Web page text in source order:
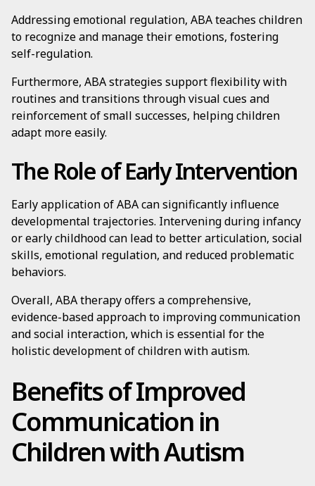
Addressing emotional regulation, ABA teaches children
to recognize and manage their emotions, fostering
self-regulation.
Furthermore, ABA strategies support flexibility with
routines and transitions through visual cues and
reinforcement of small successes, helping children
adapt more easily.
The Role of Early Intervention
Early application of ABA can significantly influence
developmental trajectories. Intervening during infancy
or early childhood can lead to better articulation, social
skills, emotional regulation, and reduced problematic
behaviors.
Overall, ABA therapy offers a comprehensive,
evidence-based approach to improving communication
and social interaction, which is essential for the
holistic development of children with autism.
Benefits of Improved
Communication in
Children with Autism